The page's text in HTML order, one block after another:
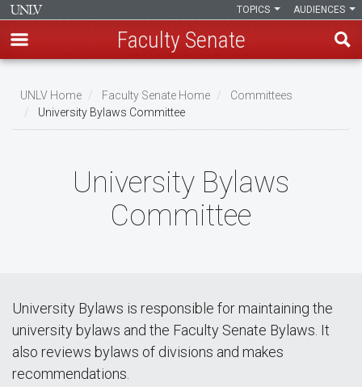
main
content
AUDIENCES
TOPICS
Faculty Senate
Breadcrumb
UNLV Home Faculty Senate Home
Committees
University Bylaws Committee
University Bylaws
Committee
University Bylaws is responsible for maintaining the
university bylaws and the Faculty Senate Bylaws. It
also reviews bylaws of divisions and makes
recommendations.